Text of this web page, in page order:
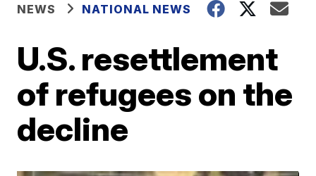
NEWS NATIONAL NEWS
U.S. resettlement
of refugees on the
decline